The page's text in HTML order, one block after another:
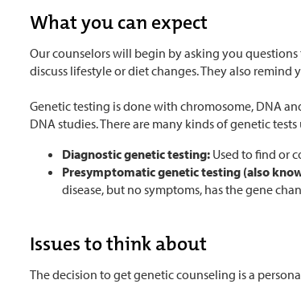
What you can expect
Our counselors will begin by asking you
discuss lifestyle or diet changes. They also
Genetic testing is done with chromosome, DNA
DNA studies. There are many kinds of genetic
Diagnostic genetic testing: Used to find or
Presymptomatic genetic testing (also
disease, but no symptoms, has the gene
Issues to think about
The decision to get genetic counseling is a